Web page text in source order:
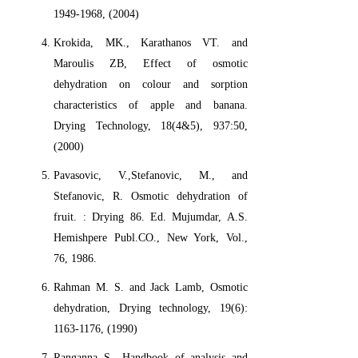
1949-1968, (2004)
Krokida, MK., Karathanos VT. and
Maroulis ZB, Effect of osmotic
dehydration on colour and sorption
characteristics of apple and banana.
Drying Technology, 18(4&5), 937:50,
(2000)
Pavasovic, V.,Stefanovic, M., and
Stefanovic, R. Osmotic dehydration of
fruit. : Drying 86. Ed. Mujumdar, A.S.
Hemishpere Publ.CO., New York, Vol.,
76, 1986.
Rahman M. S. and Jack Lamb, Osmotic
dehydration, Drying technology, 19(6):
1163-1176, (1990)